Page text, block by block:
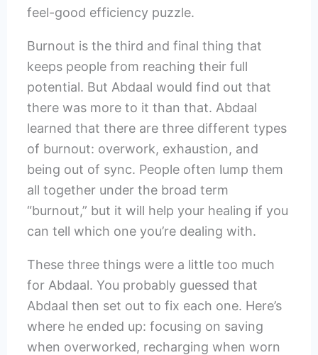
feel-good efficiency puzzle.
Burnout is the third and final thing that
keeps people from reaching their full
potential. But Abdaal would find out that
there was more to it than that. Abdaal
learned that there are three different types
of burnout: overwork, exhaustion, and
being out of sync. People often lump them
all together under the broad term
“burnout,” but it will help your healing if you
can tell which one you’re dealing with.
These three things were a little too much
for Abdaal. You probably guessed that
Abdaal then set out to fix each one. Here’s
where he ended up: focusing on saving
when overworked, recharging when worn